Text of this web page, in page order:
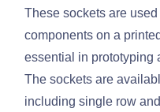
These sockets are
components on a
essential in prototyping
The sockets are
including single row